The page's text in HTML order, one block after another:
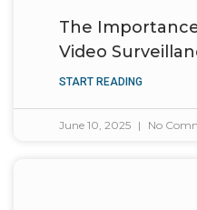
The
Video
START READING
June 10, 2025 No